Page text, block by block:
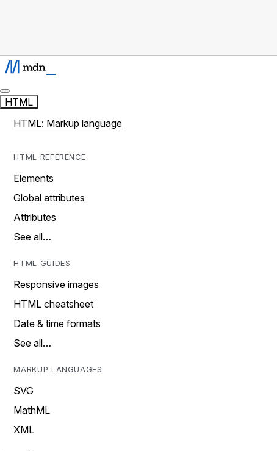
HTML
HTML: Markup language
HTML REFERENCE
Elements
Global attributes
Attributes
See all…
HTML GUIDES
Responsive images
HTML cheatsheet
Date & time formats
See all…
MARKUP LANGUAGES
SVG
MathML
XML